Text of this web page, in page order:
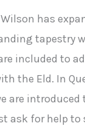
has
tapestry
included to
the Eld. In
are
ask for help to